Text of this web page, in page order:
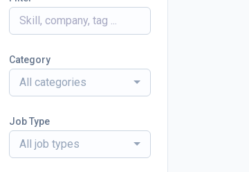
Category
All categories
Job Type
All job types